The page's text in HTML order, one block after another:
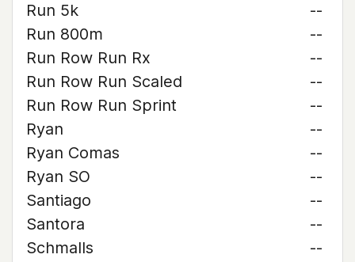
Run 5k
--
Run 800m
--
Run Row Run Rx
--
Run Row Run Scaled
--
Run Row Run Sprint
--
Ryan
--
Ryan Comas
--
Ryan SO
--
Santiago
--
Santora
--
Schmalls
--